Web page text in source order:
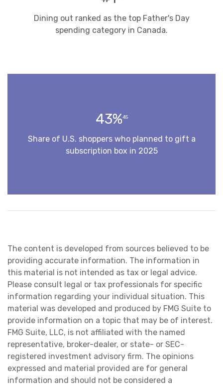
Dining out ranked as the top Father's Day
spending category in Canada.
43%45
Share of U.S. shoppers who planned to gift a
subscription box in 2025
The content is developed from sources believed to be
providing accurate information. The information in
this material is not intended as tax or legal advice.
Please consult legal or tax professionals for specific
information regarding your individual situation. This
material was developed and produced by FMG Suite to
provide information on a topic that may be of interest.
FMG Suite, LLC, is not affiliated with the named
representative, broker-dealer, or state- or SEC-
registered investment advisory firm. The opinions
expressed and material provided are for general
information and should not be considered a